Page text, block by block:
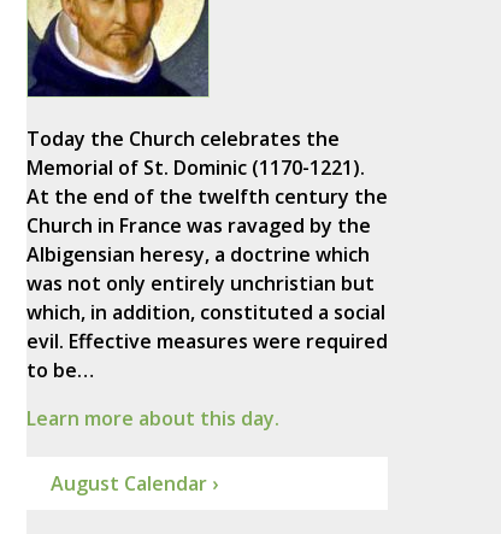
Today the Church celebrates the
Memorial of St. Dominic (1170-1221).
At the end of the twelfth century the
Church in France was ravaged by the
Albigensian heresy, a doctrine which
was not only entirely unchristian but
which, in addition, constituted a social
evil. Effective measures were required
to be…
Learn more about this day.
August Calendar ›